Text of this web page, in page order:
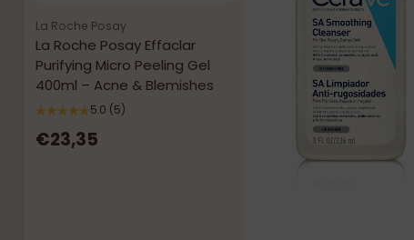
La Roche Posay
La Roche Posay Effaclar
Purifying Micro Peeling Gel
400ml – Acne & Blemishes
5.0 (5)
€23,35